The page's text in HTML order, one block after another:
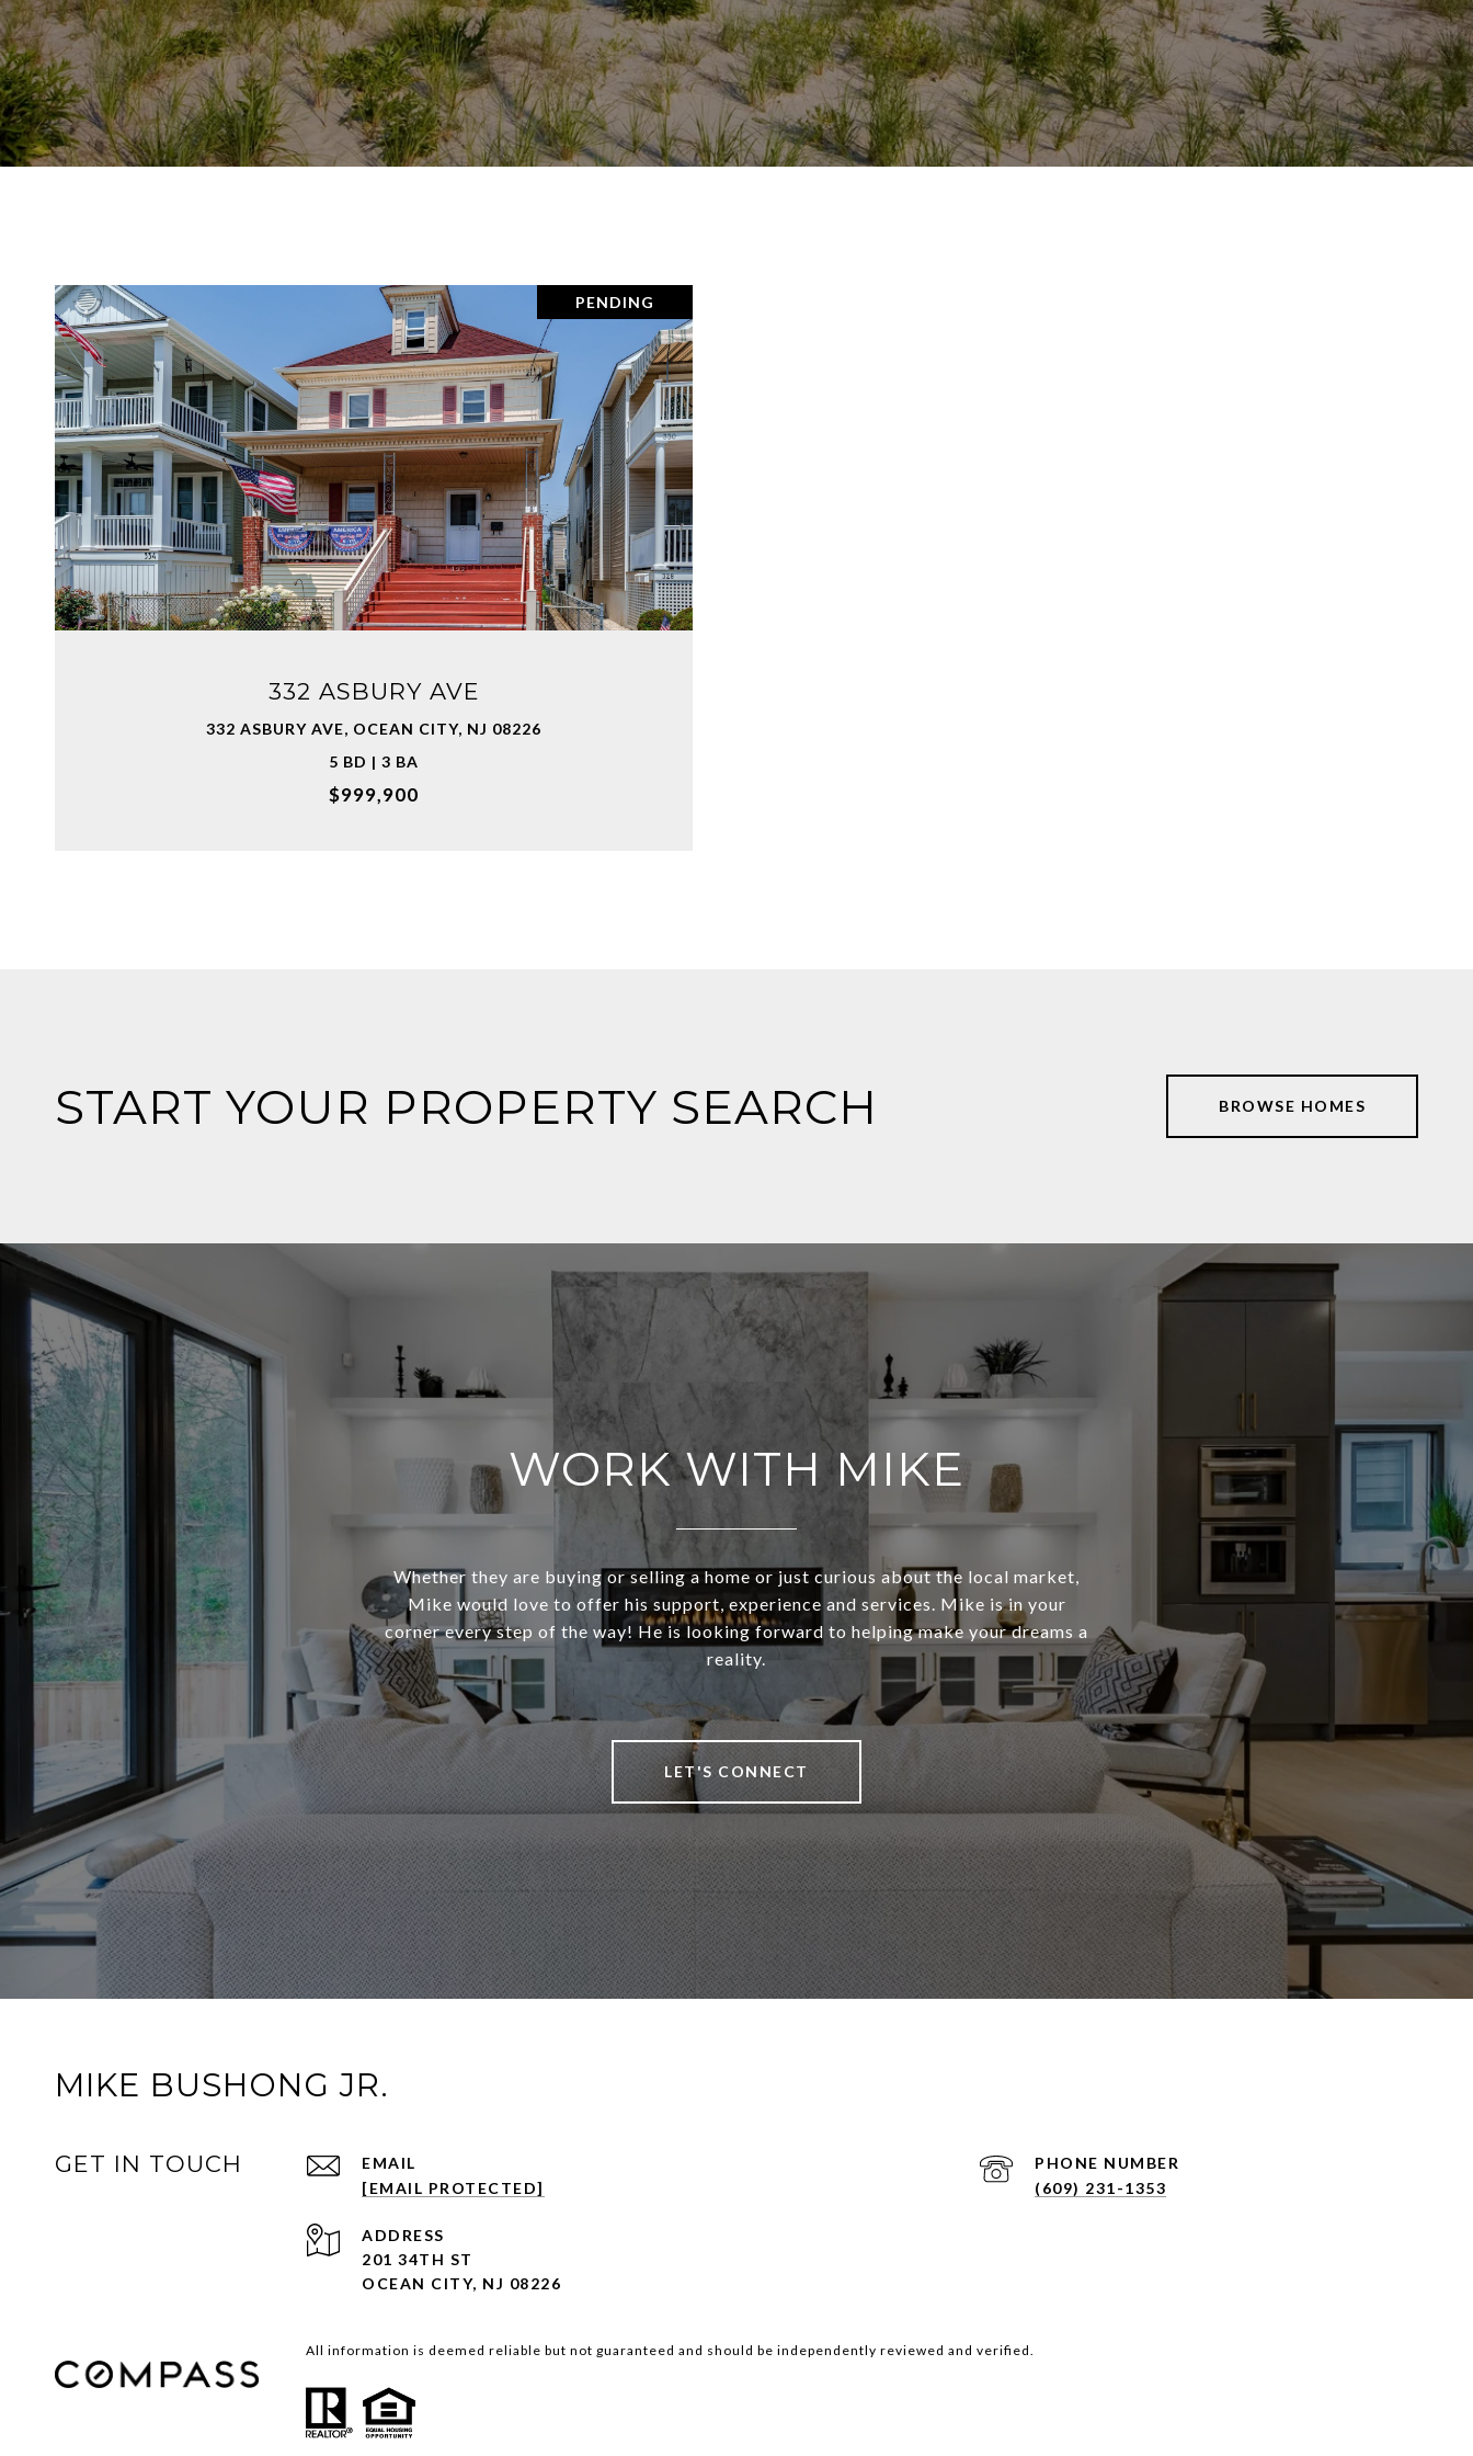
PENDING
332 ASBURY AVE
332 ASBURY AVE, OCEAN CITY, NJ 08226
5 BD | 3 BA
$999,900
VIEW PROPERTY
START YOUR PROPERTY SEARCH BROWSE HOMES
WORK WITH MIKE
Whether they are buying or selling a home or just curious about the local market,
Mike would love to offer his support, experience and services. Mike is in your
corner every step of the way! He is looking forward to helping make your dreams a
reality.
LET'S CONNECT
MIKE BUSHONG JR.
GET IN TOUCH
EMAIL
[EMAIL PROTECTED]
PHONE NUMBER
(609) 231-1353
ADDRESS
201 34TH ST
OCEAN CITY, NJ 08226
All information is deemed reliable but not guaranteed and should be independently reviewed and verified.